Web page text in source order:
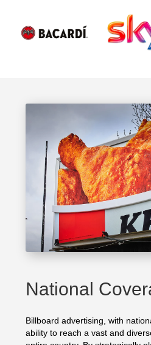
National
Billboard advertising, with
ability to reach a vast and